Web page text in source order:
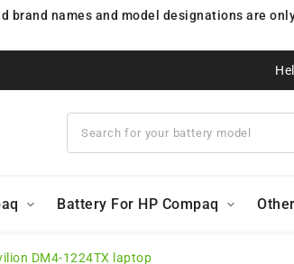
names and model designations are
Battery For HP Compaq
DM4-1224TX laptop